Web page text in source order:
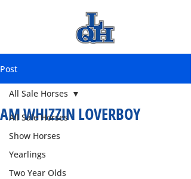
Post
All Sale Horses
Show Horses
Yearlings
Two Year Olds
All Sale Horses
AM WHIZZIN LOVERBOY